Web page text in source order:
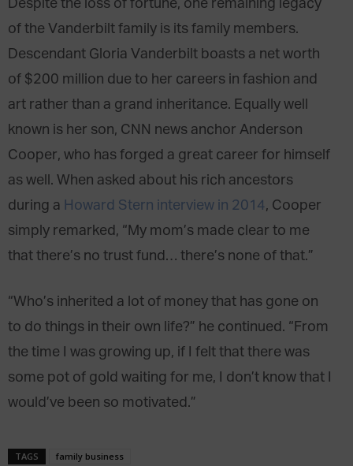
Despite the loss of fortune, one remaining legacy
of the Vanderbilt family is its family members.
Descendant Gloria Vanderbilt boasts a net worth
of $200 million due to her careers in fashion and
art rather than a grand inheritance. Equally well
known is her son, CNN news anchor Anderson
Cooper, who has forged a great career for himself
as well. When asked about his rich ancestors
during a Howard Stern interview in 2014, Cooper
simply remarked, “My mom’s made clear to me
that there’s no trust fund… there’s none of that.”
“Who’s inherited a lot of money that has gone on
to do things in their own life?” he continued. “From
the time I was growing up, if I felt that there was
some pot of gold waiting for me, I don’t know that I
would’ve been so motivated.”
TAGS family business